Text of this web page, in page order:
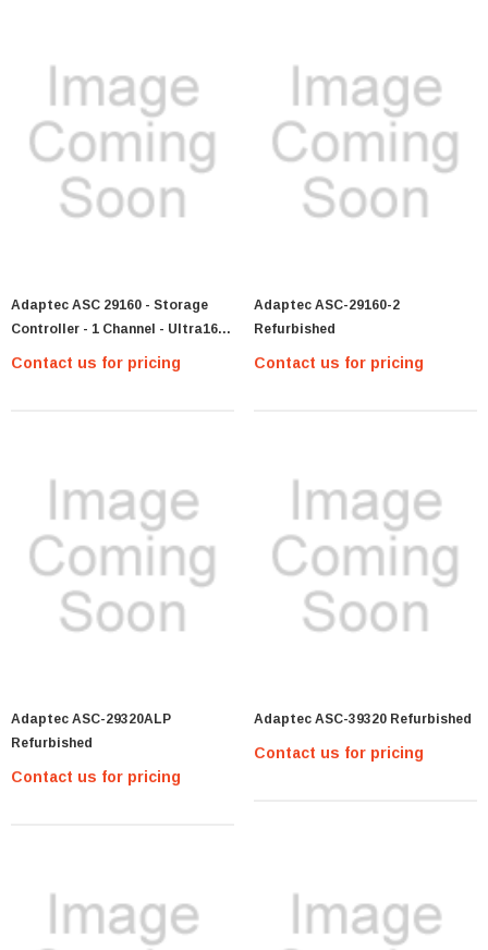
Adaptec ASC 29160 - Storage
Controller - 1 Channel - Ultra160
SCSI - 160 MBps - PCI 64
Contact us for pricing
Adaptec ASC-29160-2
Refurbished
Contact us for pricing
Adaptec ASC-29320ALP
Refurbished
Contact us for pricing
Adaptec ASC-39320 Refurbished
Contact us for pricing